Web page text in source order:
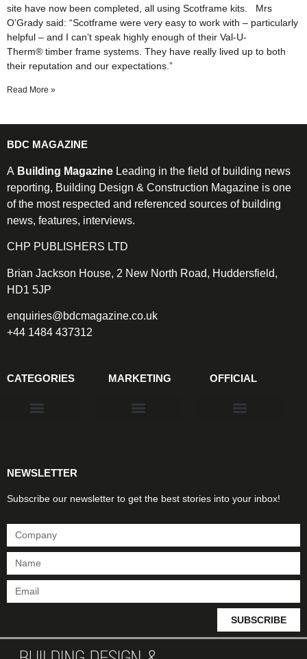
site have now been completed, all using Scotframe kits. Mrs
O’Grady said: “Scotframe were very easy to work with – particularly
helpful – and I can’t speak highly enough of their Val-U-
Therm® timber frame systems. They have really lived up to both
their reputation and our expectations.”
Read More »
BDC MAGAZINE
A Building Magazine Leading in the field of building news
reporting, Building Design & Construction Magazine is one
of the most respected and referenced sources of building
news, features, interviews.
CHP PUBLISHERS LTD
Brian Jackson House, 2 New North Road, Huddersfield,
HD1 5JP
enquiries@bdcmagazine.co.uk
+44 1484 437312
CATEGORIES MARKETING OFFICIAL
NEWSLETTER
Subscribe our newsletter to get the best stories into your inbox!
SUBSCRIBE